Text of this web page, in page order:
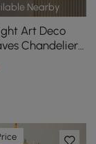
Nearby
Art Deco
Chandelier
Metal Ceiling